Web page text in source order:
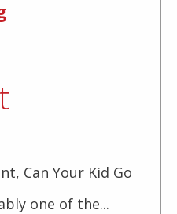
Can Your Kid Go
one of the...